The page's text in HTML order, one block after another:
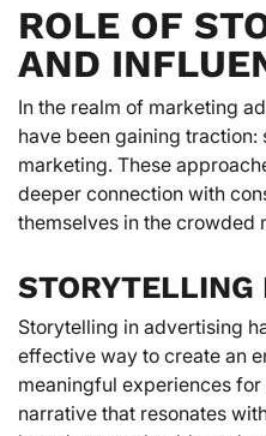
ROLE OF
AND
In the realm of marketing
have been gaining
marketing. These
deeper connection with
themselves in the crowded
Storytelling in advertising
effective way to create an
meaningful experiences
narrative that resonates